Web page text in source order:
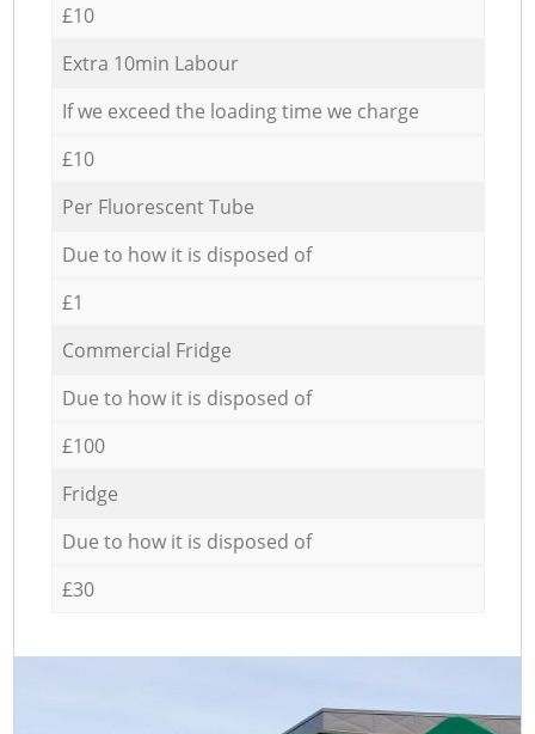
£10
Extra 10min Labour
If we exceed the loading time we charge
£10
Per Fluorescent Tube
Due to how it is disposed of
£1
Commercial Fridge
Due to how it is disposed of
£100
Fridge
Due to how it is disposed of
£30